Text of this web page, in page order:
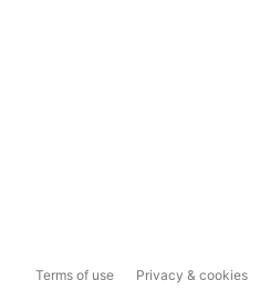
Terms of use Privacy & cookies